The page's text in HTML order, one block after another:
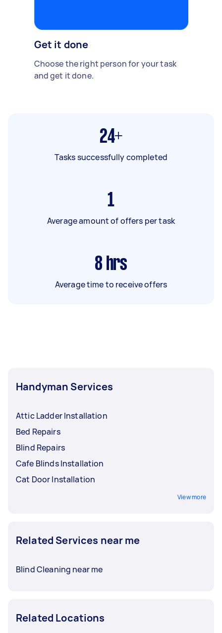
Get it done
Choose the right person for your task
and get it done.
24+
Tasks successfully completed
1
Average amount of offers per task
8 hrs
Average time to receive offers
Handyman Services
Attic Ladder Installation
Bed Repairs
Blind Repairs
Cafe Blinds Installation
Cat Door Installation
View more
Related Services near me
Blind Cleaning near me
Related Locations